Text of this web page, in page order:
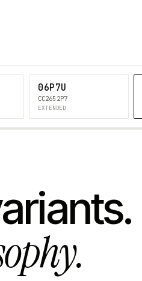
06P7U
CC2652P7
EXTENDED